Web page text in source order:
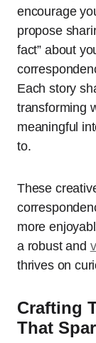
encourage
propose
fact” about
Each story
transforming
meaningful
to.
These
more
a robust and
thrives on
Crafting
That